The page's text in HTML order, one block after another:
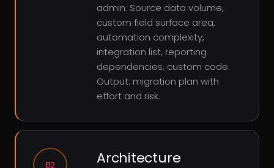
admin. Source data volume,
custom field surface area,
automation complexity,
integration list, reporting
dependencies, custom code.
Output: migration plan with
effort and risk.
02 Architecture